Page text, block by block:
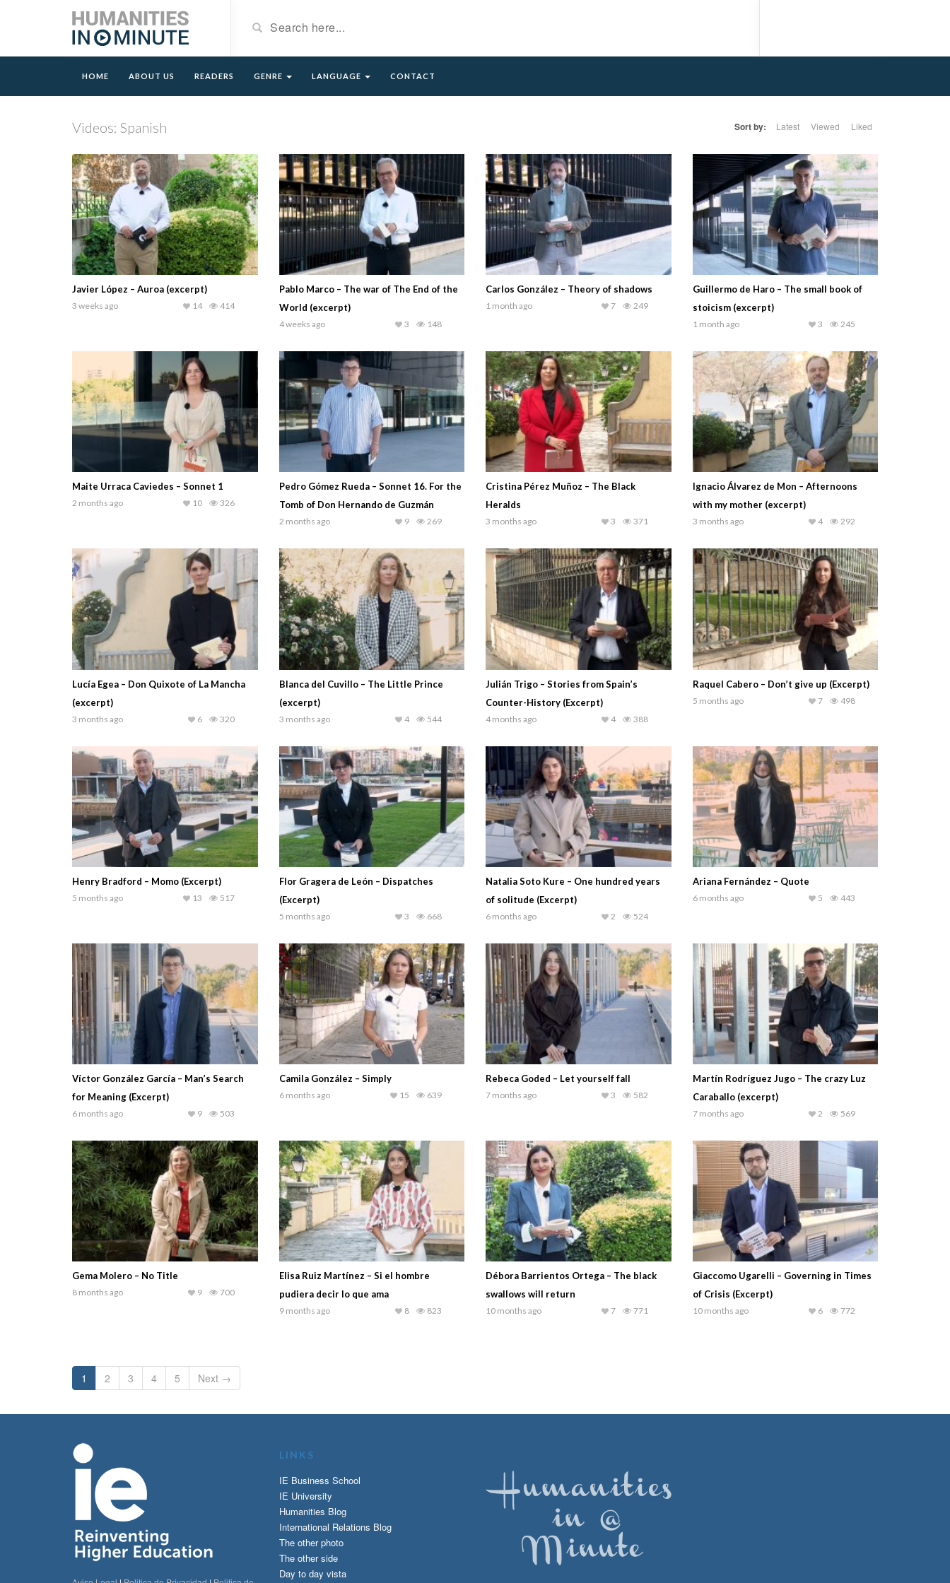
HOME ABOUT US READERS GENRE LANGUAGE CONTACT
Videos: Spanish Sort by: Latest Viewed Liked
Javier López – Auroa (excerpt)
3 weeks ago 414
14
Pablo Marco – The war of The End of the
World (excerpt)
4 weeks ago 148
3
Carlos González – Theory of shadows
1 month ago 249
7
Guillermo de Haro – The small book of
stoicism (excerpt)
1 month ago 245
3
Maite Urraca Caviedes – Sonnet 1
2 months ago 326
10
Pedro Gómez Rueda – Sonnet 16. For the
Tomb of Don Hernando de Guzmán
2 months ago 269
9
Cristina Pérez Muñoz – The Black
Heralds
3 months ago 371
3
Ignacio Álvarez de Mon – Afternoons
with my mother (excerpt)
3 months ago 292
4
Lucía Egea – Don Quixote of La Mancha
(excerpt)
3 months ago 320
6
Blanca del Cuvillo – The Little Prince
(excerpt)
3 months ago 544
4
Julián Trigo – Stories from Spain’s
Counter-History (Excerpt)
4 months ago 388
4
Raquel Cabero – Don’t give up (Excerpt)
5 months ago 498
7
Henry Bradford – Momo (Excerpt)
5 months ago 517
13
Flor Gragera de León – Dispatches
(Excerpt)
5 months ago 668
3
Natalia Soto Kure – One hundred years
of solitude (Excerpt)
6 months ago 524
2
Ariana Fernández – Quote
6 months ago 443
5
Víctor González García – Man’s Search
for Meaning (Excerpt)
6 months ago 503
9
Camila González – Simply
6 months ago 639
15
Rebeca Goded – Let yourself fall
7 months ago 582
3
Martín Rodríguez Jugo – The crazy Luz
Caraballo (excerpt)
7 months ago 569
2
Gema Molero – No Title
8 months ago 700
9
Elisa Ruiz Martínez – Si el hombre
pudiera decir lo que ama
9 months ago 823
8
Débora Barrientos Ortega – The black
swallows will return
10 months ago 771
7
Giaccomo Ugarelli – Governing in Times
of Crisis (Excerpt)
10 months ago 772
6
1 2 3 4 5 Next →
LINKS
IE Business School
IE University
Humanities Blog
International Relations Blog
The other photo
The other side
Day to day vista